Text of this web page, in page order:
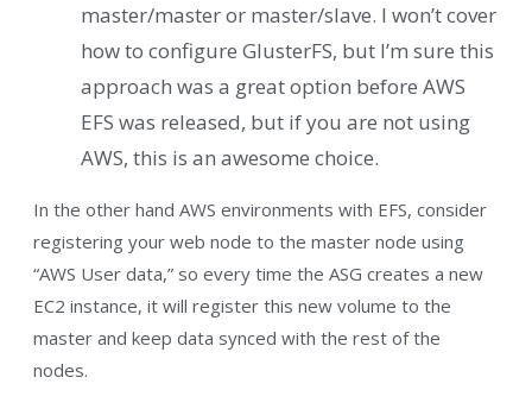
master/master or master/slave. I won’t cover
how to configure GlusterFS, but I’m sure this
approach was a great option before AWS
EFS was released, but if you are not using
AWS, this is an awesome choice.
In the other hand AWS environments with EFS, consider
registering your web node to the master node using
“AWS User data,” so every time the ASG creates a new
EC2 instance, it will register this new volume to the
master and keep data synced with the rest of the
nodes.